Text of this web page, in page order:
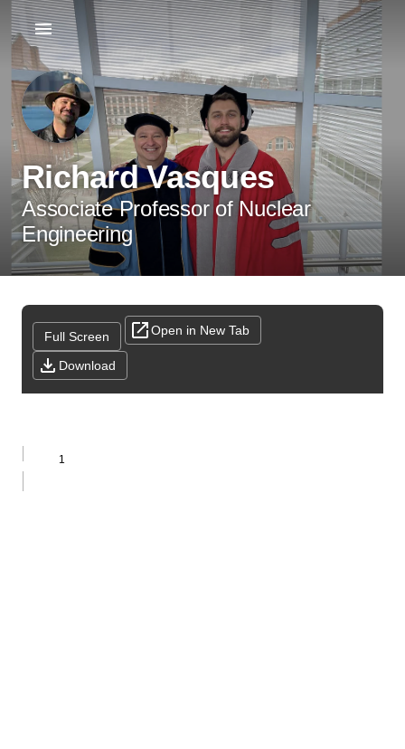
Richard Vasques
Associate Professor of Nuclear
Engineering
Full Screen Open in New Tab
Download